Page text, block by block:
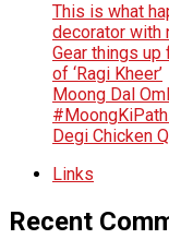
This is what
decorator with
Gear things
of ‘Ragi Kheer’
Moong Dal
Degi Chicken
Links
Recent